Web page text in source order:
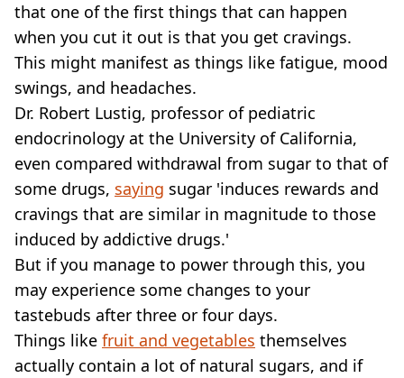
that one of the first things that can happen
when you cut it out is that you get cravings.
This might manifest as things like fatigue, mood
swings, and headaches.
Dr. Robert Lustig, professor of pediatric
endocrinology at the University of California,
even compared withdrawal from sugar to that of
some drugs, saying sugar 'induces rewards and
cravings that are similar in magnitude to those
induced by addictive drugs.'
But if you manage to power through this, you
may experience some changes to your
tastebuds after three or four days.
Things like fruit and vegetables themselves
actually contain a lot of natural sugars, and if